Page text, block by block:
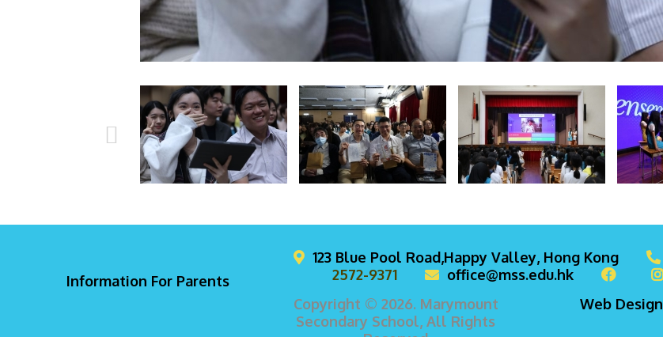
Information For Parents
123 Blue Pool Road,Happy Valley, Hong Kong
2572-9371
office@mss.edu.hk
Copyright © 2026. Marymount
Secondary School, All Rights
Web Design